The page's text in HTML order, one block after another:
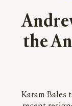
the
Karam Bales